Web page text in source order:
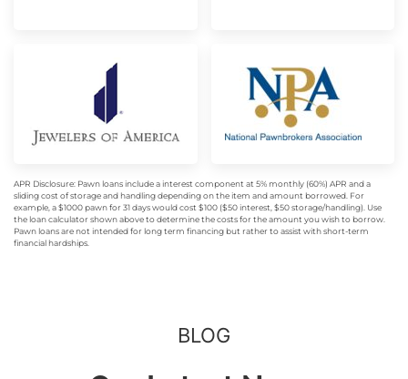
APR Disclosure: Pawn loans include a interest component at 5% monthly (60%) APR and a
sliding cost of storage and handling depending on the item and amount borrowed. For
example, a $1000 pawn for 31 days would cost $100 ($50 interest, $50 storage/handling). Use
the loan calculator shown above to determine the costs for the amount you wish to borrow.
Pawn loans are not intended for long term financing but rather to assist with short-term
financial hardships.
BLOG